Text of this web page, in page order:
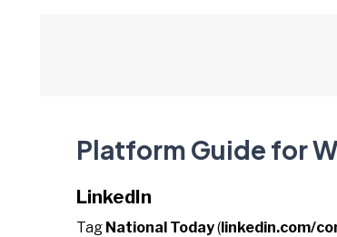
Platform Guide for
LinkedIn
Tag National Today(linkedin.com/